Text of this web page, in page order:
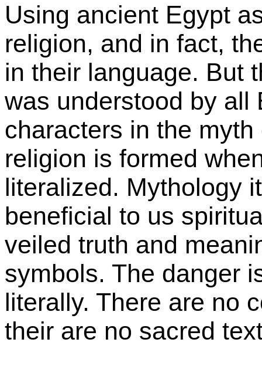
Using ancient Egypt
religion, and in fact,
in their language. But
was understood by all
characters in the
religion is formed
literalized. Mythology
beneficial to us
veiled truth and
symbols. The danger
literally. There are no
their are no sacred